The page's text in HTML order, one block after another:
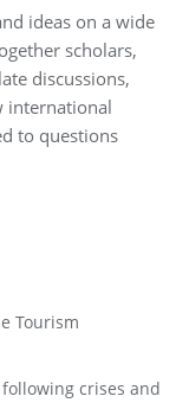
ideas on a wide
scholars,
discussions,
international
to questions
Tourism
crises and